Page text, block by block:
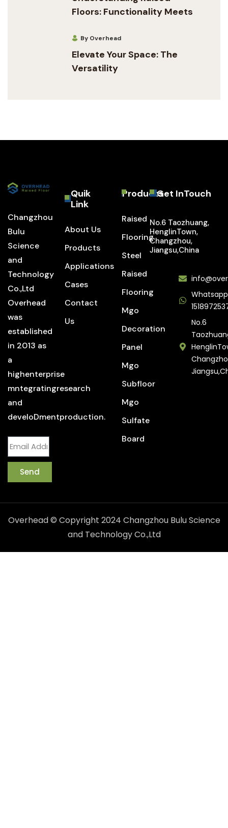
Floors: Functionality Meets
By Overhead
Elevate Your Space: The
Versatility
Changzhou
Bulu
Science
and
Technology
Co.,Ltd
Overhead
was
established
in 2013 as
a
highenterprise
mntegratingresearch
and
develoDmentproduction.
Send
Quik
Link
About Us
Products
Applications
Cases
Contact
Us
Products
Raised
Flooring
Steel
Raised
Flooring
Mgo
Decoration
Panel
Mgo
Subfloor
Mgo
Sulfate
Board
Get InTouch
No.6 Taozhuang,
HenglinTown,
Changzhou,
Jiangsu,China
No.6
Overhead © Copyright 2024 Changzhou Bulu Science
and Technology Co.,Ltd